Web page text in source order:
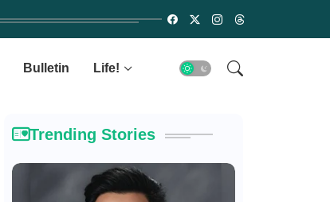
Bulletin Life!
Trending Stories